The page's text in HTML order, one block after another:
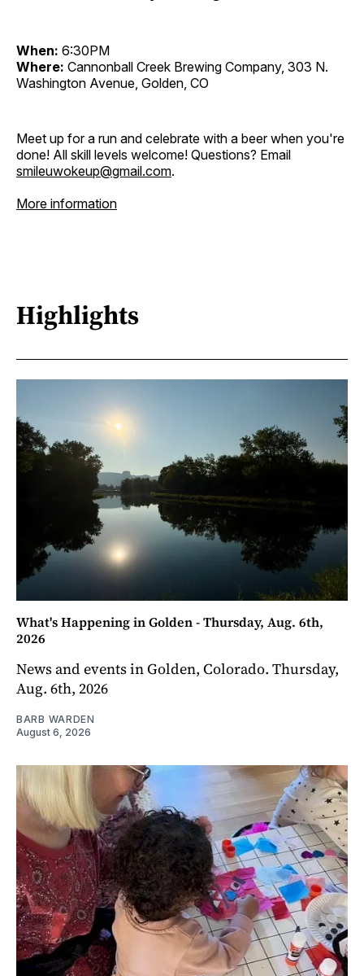
When: 6:30PM
Where: Cannonball Creek Brewing Company, 303 N.
Washington Avenue, Golden, CO
Meet up for a run and celebrate with a beer when you're
done! All skill levels welcome! Questions? Email
smileuwokeup@gmail.com.
More information
Highlights
What's Happening in Golden - Thursday, Aug. 6th,
2026
News and events in Golden, Colorado. Thursday,
Aug. 6th, 2026
BARB WARDEN
August 6, 2026